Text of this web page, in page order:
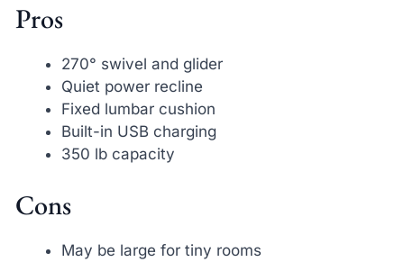
Pros
270° swivel and glider
Quiet power recline
Fixed lumbar cushion
Built-in USB charging
350 lb capacity
Cons
May be large for tiny rooms